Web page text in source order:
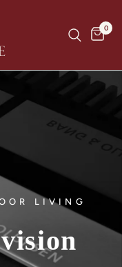
0
LIVING
vision